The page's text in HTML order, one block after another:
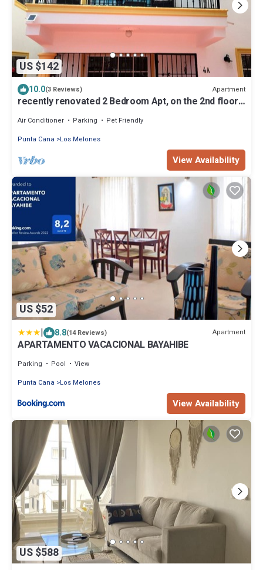
US $142
10.0(3 Reviews) Apartment
recently renovated 2 Bedroom Apt, on the 2nd floor
Air Conditioner Parking
Pet Friendly
Punta Cana
Los Melones
View Availability
US $52
| 8.8(14 Reviews) Apartment
APARTAMENTO VACACIONAL BAYAHIBE
Parking Pool
View
Punta Cana
Los Melones
View Availability
US $588